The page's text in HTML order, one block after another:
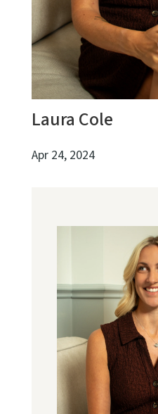
Laura Cole
Apr 24, 2024